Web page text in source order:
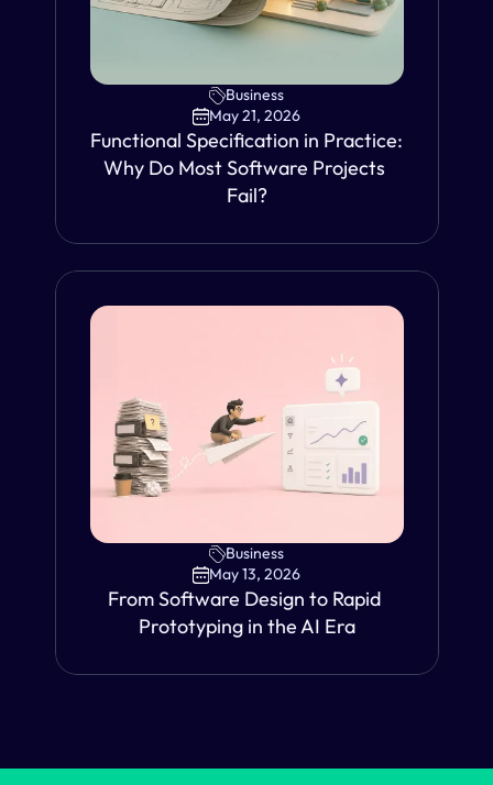
Business
May 21, 2026
Functional Specification in Practice:
Why Do Most Software Projects
Fail?
VIEW
Business
May 13, 2026
From Software Design to Rapid
Prototyping in the AI Era